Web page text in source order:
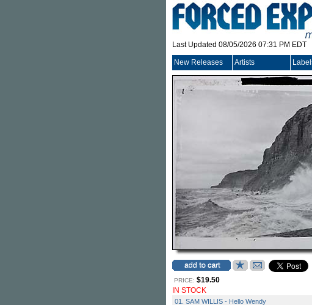
Last Updated 08/05/2026 07:31 PM EDT
New Releases Artists
PRICE: $19.50
IN STOCK
01. SAM WILLIS - Hello Wendy